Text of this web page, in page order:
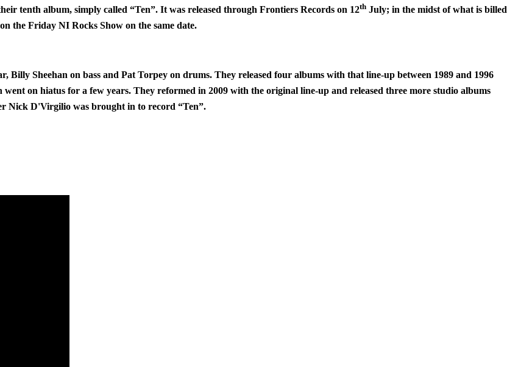
tenth album, simply called “Ten”. It was released through Frontiers Records on 12th July; in the midst of what is billed
the Friday NI Rocks Show on the same date.
Sheehan on bass and Pat Torpey on drums. They released four albums with that line-up between 1989 and 1996
on hiatus for a few years. They reformed in 2009 with the original line-up and released three more studio albums
Nick D'Virgilio was brought in to record “Ten”.